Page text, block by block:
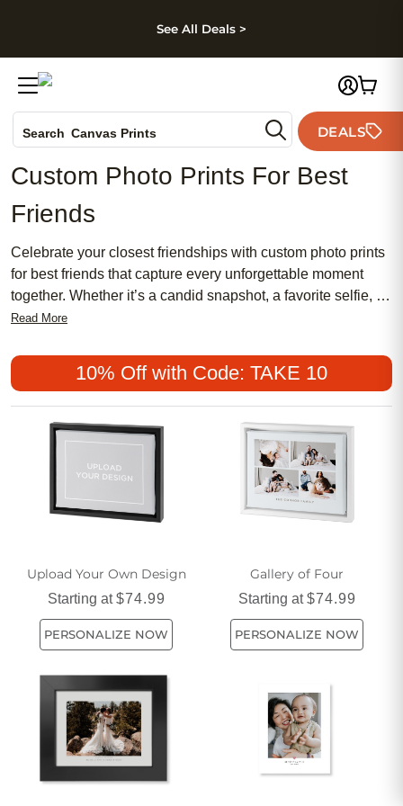
Skip to footer
See All Deals >
Search Canvas Prints
Holiday Cards
Wedding Invites
DEALS
Custom Photo Prints For Best
Friends
Celebrate your closest friendships with custom photo prints
for best friends that capture every unforgettable moment
together. Whether it’s a candid snapshot, a favorite selfie, or
a cherished group photo, these personalized prints turn your
birthdays, holidays, or just because, custom photo prints for
best friends are a heartfelt way to showcase the laughter,
adventures, and love you share. Bring your stories to life
and create unique decor or meaningful gifts that honor the
special bond between you and your best friend.
Read More
10% Off with Code: TAKE 10
Upload Your Own Design
Starting at$74.99
PERSONALIZE NOW
Gallery of Four
Starting at$74.99
PERSONALIZE NOW